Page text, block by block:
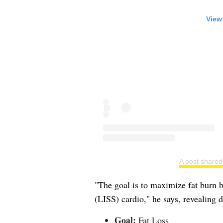
A post
"The goal is to maximize fat burn
(LISS) cardio," he says, revealing
Goal: Fat Loss